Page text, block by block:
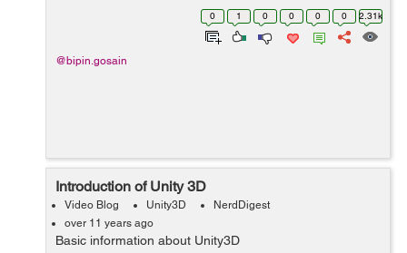
Game development are called sprites. Sprites can be
moved around, resized , ...0 1 0 0 0 0 2.31k
@bipin.gosain
Introduction of Unity 3D
Video Blog Unity3D
NerdDigest
over 11 years ago
Basic information about Unity3D